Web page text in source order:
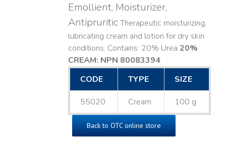
Emollient, Moisturizer,
AntipruriticTherapeutic moisturizing,
lubricating cream and lotion for dry skin
conditions. Contains: 20% Urea 20%
CREAM: NPN 80083394​
CODE
TYPE SIZE
55020 Cream 100 g
Back to OTC online store